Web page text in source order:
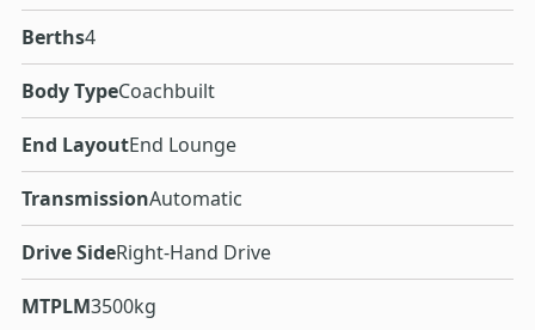
Berths4
Body TypeCoachbuilt
End LayoutEnd Lounge
TransmissionAutomatic
Drive SideRight-Hand Drive
MTPLM3500kg